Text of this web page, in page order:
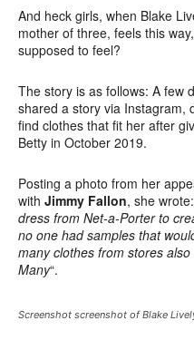
And heck girls, when Blake
mother of three, feels this
supposed to feel?
The story is as follows: A few
shared a story via Instagram,
find clothes that fit her after
Betty in October 2019.
Posting a photo from her
with Jimmy Fallon, she
dress from Net-a-Porter to
no one had samples that
many clothes from stores
Many“.
Screenshot screenshot of Blake